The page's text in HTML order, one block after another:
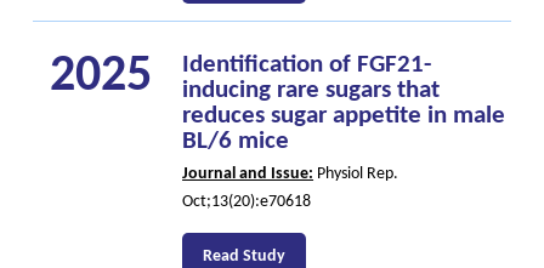
2025
Identification of FGF21-
inducing rare sugars that
reduces sugar appetite in male
BL/6 mice
Journal and Issue: Physiol Rep.
Oct;13(20):e70618
Read Study